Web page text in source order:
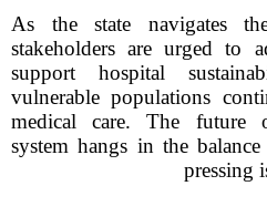
As the state navigates
stakeholders are urged to
support hospital
vulnerable populations
medical care. The future
system hangs in the
pressing